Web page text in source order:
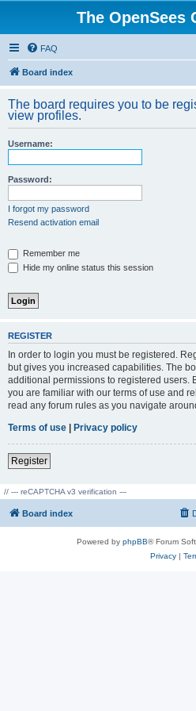
The OpenSees
FAQ
Board index
The board requires you to be
view profiles.
Username:
Password:
I forgot my password
Resend activation email
Remember me
Hide my online status this session
REGISTER
In order to login you must be registered.
but gives you increased capabilities. The
additional permissions to registered users.
you are familiar with our terms of use and
read any forum rules as you navigate
Terms of use | Privacy policy
Register
// --- reCAPTCHA v3 verification ---
Board index
Powered by phpBB® Forum
Privacy|